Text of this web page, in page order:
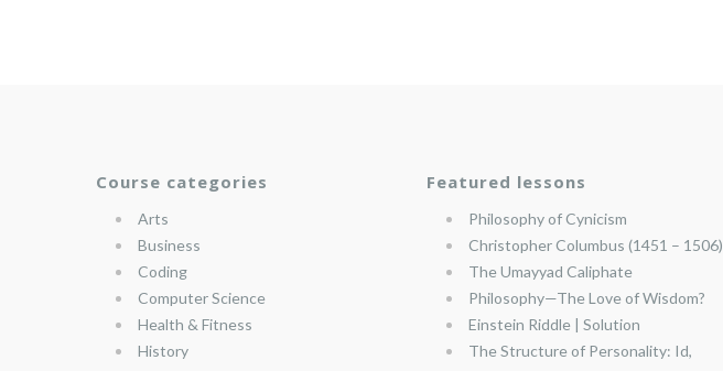
Course categories
Arts
Business
Coding
Computer Science
Health & Fitness
History
Featured lessons
Philosophy of Cynicism
Christopher Columbus (1451 – 1506)
The Umayyad Caliphate
Philosophy—The Love of Wisdom?
Einstein Riddle | Solution
The Structure of Personality: Id,